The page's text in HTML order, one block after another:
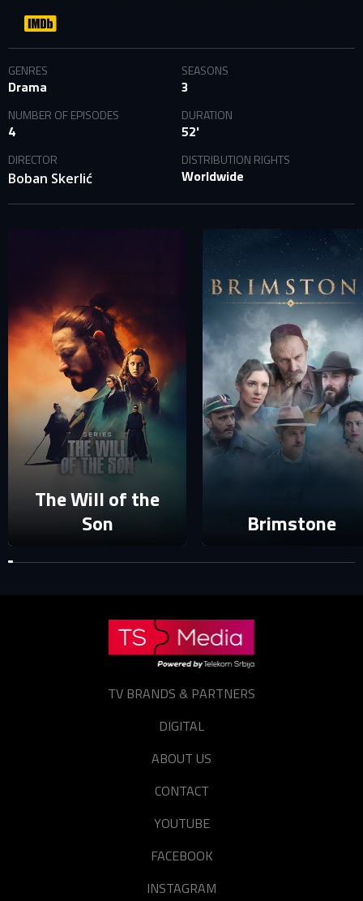
E-MAIL ADDRESS ALREADY EXISTS
Your e-mail address already exists in our database. Please
login to your account.
E-mail
Password
E-mail
GENRES
Drama
SEASONS
3
NUMBER OF EPISODES
4
DURATION
52'
DIRECTOR
Boban Skerlić
DISTRIBUTION RIGHTS
Worldwide
The Will of the
Son
Brimstone
TV BRANDS & PARTNERS
DIGITAL
ABOUT US
CONTACT
YOUTUBE
FACEBOOK
INSTAGRAM